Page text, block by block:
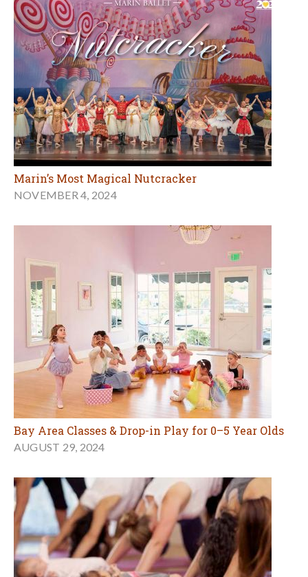
Marin’s Most Magical Nutcracker
NOVEMBER 4, 2024
Bay Area Classes & Drop-in Play for 0–5 Year Olds
AUGUST 29, 2024